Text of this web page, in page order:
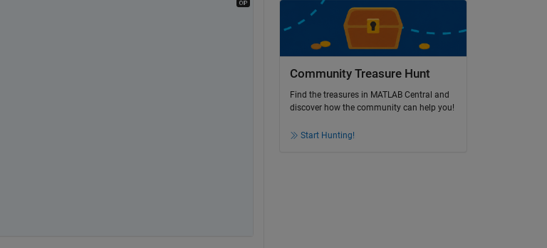
Community Treasure Hunt
Find the treasures in MATLAB Central and
discover how the community can help you!
Start Hunting!